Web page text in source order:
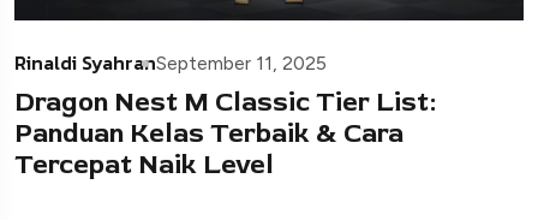
Rinaldi SyahranSeptember 11, 2025
Dragon Nest M Classic Tier List:
Panduan Kelas Terbaik & Cara
Tercepat Naik Level